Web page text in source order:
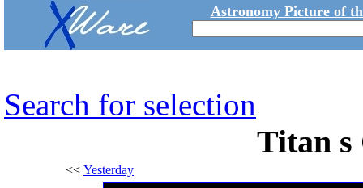
Astronomy Picture of
Search for selection
Titan s
<< Yesterday